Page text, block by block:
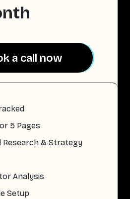
a call now
a call now
5 Pages
Research & Strategy
Analysis
Setup